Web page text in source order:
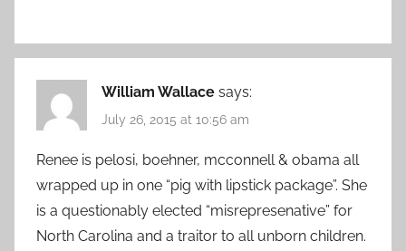
William Wallace says:
July 26, 2015 at 10:56 am
Renee is pelosi, boehner, mcconnell & obama all
wrapped up in one “pig with lipstick package”. She
is a questionably elected “misrepresenative” for
North Carolina and a traitor to all unborn children.